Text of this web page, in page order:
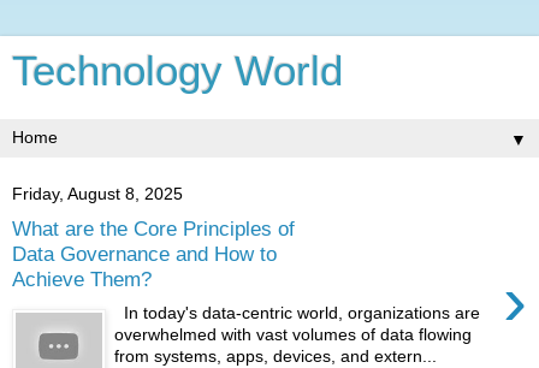
Technology World
▼
Friday, August 8, 2025
What are the Core Principles of
Data Governance and How to
Achieve Them?
›
In today's data-centric world, organizations are
overwhelmed with vast volumes of data flowing
from systems, apps, devices, and extern...